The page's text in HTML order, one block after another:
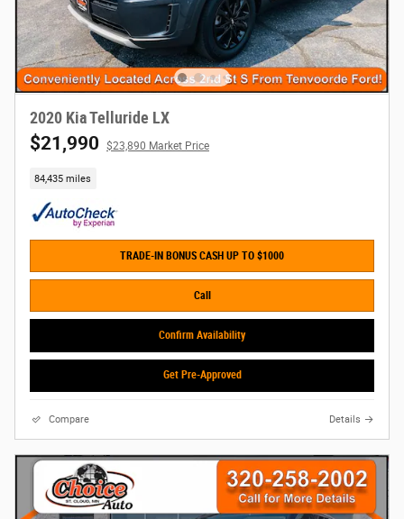
2020 Kia Telluride LX
$21,990 $23,890 Market Price
84,435 miles
TRADE-IN BONUS CASH UP TO $1000
Call
Confirm Availability
Get Pre-Approved
Compare Details